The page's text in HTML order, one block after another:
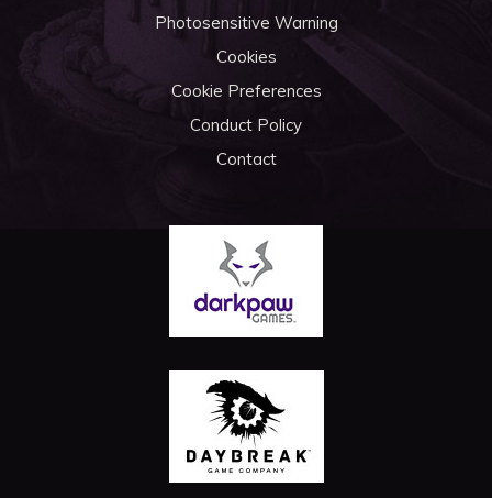
Photosensitive Warning
Cookies
Cookie Preferences
Conduct Policy
Contact